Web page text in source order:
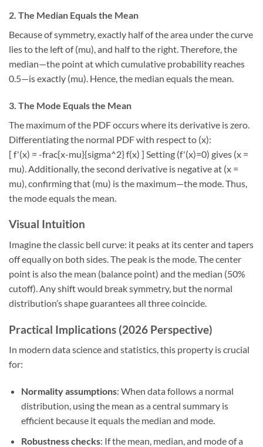
2. The Median Equals the Mean
Because of symmetry, exactly half of the area under the curve
lies to the left of (mu), and half to the right. Therefore, the
median—the point at which cumulative probability reaches
0.5—is exactly (mu). Hence, the median equals the mean.
3. The Mode Equals the Mean
The maximum of the PDF occurs where its derivative is zero.
Differentiating the normal PDF with respect to (x):
[ f'(x) = -frac{x-mu}{sigma^2} f(x) ] Setting (f'(x)=0) gives (x =
mu). Additionally, the second derivative is negative at (x =
mu), confirming that (mu) is the maximum—the mode. Thus,
the mode equals the mean.
Visual Intuition
Imagine the classic bell curve: it peaks at its center and tapers
off equally on both sides. The peak is the mode. The center
point is also the mean (balance point) and the median (50%
cutoff). Any shift would break symmetry, but the normal
distribution’s shape guarantees all three coincide.
Practical Implications (2026 Perspective)
In modern data science and statistics, this property is crucial
for:
Normality assumptions: When data follows a normal
distribution, using the mean as a central summary is
efficient because it equals the median and mode.
Robustness checks: If the mean, median, and mode of a